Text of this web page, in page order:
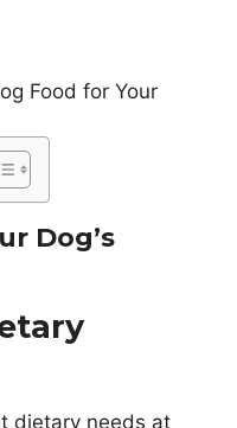
Dog’s
dietary needs at